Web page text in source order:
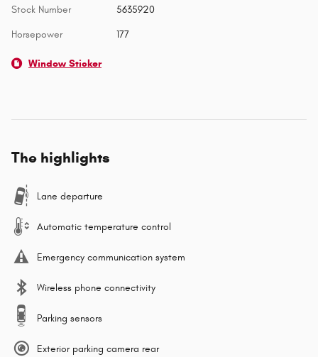
Stock Number 5635920
Horsepower 177
Window Sticker
The highlights
Lane departure
Automatic temperature control
Emergency communication system
Wireless phone connectivity
Parking sensors
Exterior parking camera rear